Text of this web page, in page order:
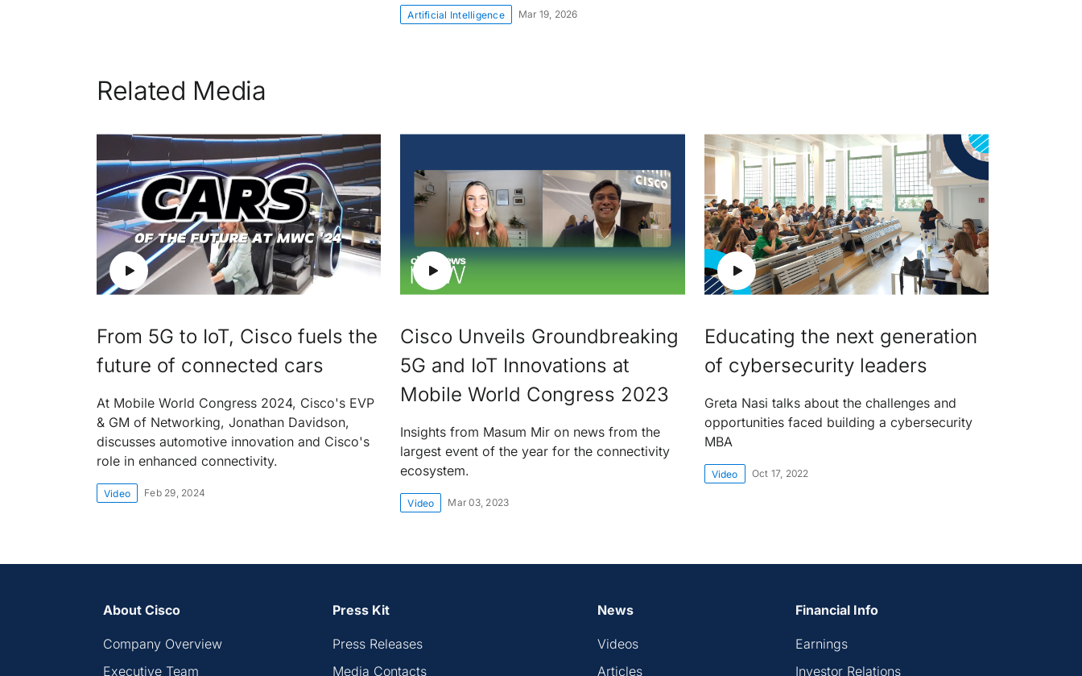
Artificial Intelligence Mar 19, 2026
Related Media
From 5G to IoT, Cisco fuels the
future of connected cars
At Mobile World Congress 2024, Cisco's EVP
& GM of Networking, Jonathan Davidson,
discusses automotive innovation and Cisco's
role in enhanced connectivity.
Video Feb 29, 2024
Cisco Unveils Groundbreaking
5G and IoT Innovations at
Mobile World Congress 2023
Insights from Masum Mir on news from the
largest event of the year for the connectivity
ecosystem.
Video Mar 03, 2023
Educating the next generation
of cybersecurity leaders
Greta Nasi talks about the challenges and
opportunities faced building a cybersecurity
MBA
Video Oct 17, 2022
About Cisco
Company Overview
Executive Team
Press Kit
Press Releases
Media Contacts
News
Videos
Articles
Financial Info
Earnings
Investor Relations